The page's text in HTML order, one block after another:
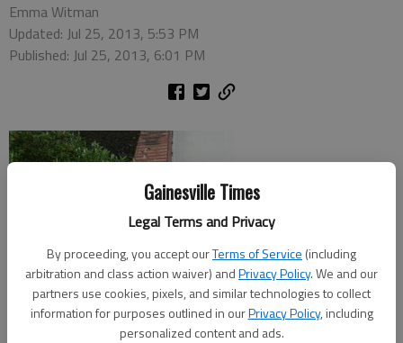
Gainesville Times
Legal Terms and Privacy
By proceeding, you accept ourTerms of Service (including
arbitration and class action waiver) andPrivacy Policy. We and our
partners use cookies, pixels, and similar technologies to collect
information for purposes outlined in ourPrivacy Policy, including
personalized content and ads.
Emma Witman
Updated: Jul 25, 2013, 5:53 PM
Published: Jul 25, 2013, 6:01 PM